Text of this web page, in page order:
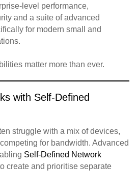
performance,
and a suite of advanced
for modern small and
matter more than ever.
with Self‑Defined
struggle with a mix of devices,
for bandwidth. Advanced
Self‑Defined Network
create and prioritise separate